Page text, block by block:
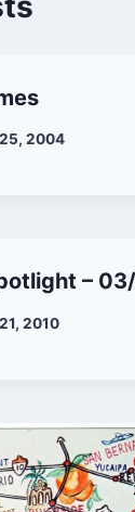
2004
–
2010